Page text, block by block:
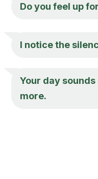
Do you feel up
I notice the
Your day
more.